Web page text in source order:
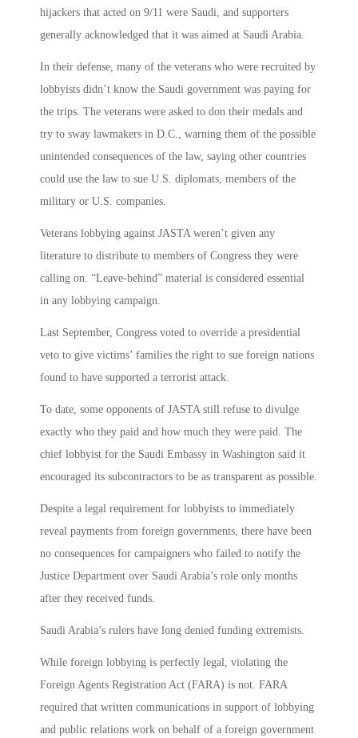
hijackers that acted on 9/11 were Saudi, and supporters
generally acknowledged that it was aimed at Saudi Arabia.
In their defense, many of the veterans who were recruited by
lobbyists didn’t know the Saudi government was paying for
the trips. The veterans were asked to don their medals and
try to sway lawmakers in D.C., warning them of the possible
unintended consequences of the law, saying other countries
could use the law to sue U.S. diplomats, members of the
military or U.S. companies.
Veterans lobbying against JASTA weren’t given any
literature to distribute to members of Congress they were
calling on. “Leave-behind” material is considered essential
in any lobbying campaign.
Last September, Congress voted to override a presidential
veto to give victims’ families the right to sue foreign nations
found to have supported a terrorist attack.
To date, some opponents of JASTA still refuse to divulge
exactly who they paid and how much they were paid. The
chief lobbyist for the Saudi Embassy in Washington said it
encouraged its subcontractors to be as transparent as possible.
Despite a legal requirement for lobbyists to immediately
reveal payments from foreign governments, there have been
no consequences for campaigners who failed to notify the
Justice Department over Saudi Arabia’s role only months
after they received funds.
Saudi Arabia’s rulers have long denied funding extremists.
While foreign lobbying is perfectly legal, violating the
Foreign Agents Registration Act (FARA) is not. FARA
required that written communications in support of lobbying
and public relations work on behalf of a foreign government